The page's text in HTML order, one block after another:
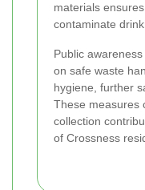
materials
contaminate
Public
on safe waste
hygiene, further
These measures
collection
of Crossness